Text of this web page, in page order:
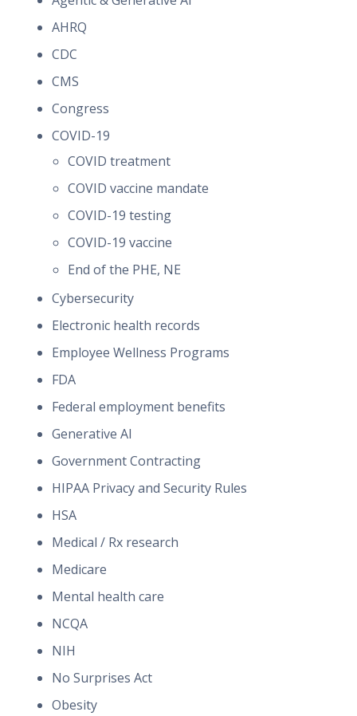
AHRQ
CDC
CMS
Congress
COVID-19
COVID treatment
COVID vaccine mandate
COVID-19 testing
COVID-19 vaccine
End of the PHE, NE
Cybersecurity
Electronic health records
Employee Wellness Programs
FDA
Federal employment benefits
Generative AI
Government Contracting
HIPAA Privacy and Security Rules
HSA
Medical / Rx research
Medicare
Mental health care
NCQA
NIH
No Surprises Act
Obesity